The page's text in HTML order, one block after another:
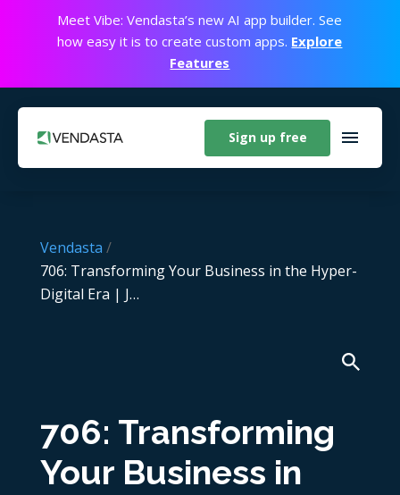
Meet Vibe: Vendasta’s new AI app builder. See
how easy it is to create custom apps. Explore
Features
Sign up free
Vendasta /
706: Transforming Your Business in the Hyper-
Digital Era | J…
706: Transforming
Your Business in